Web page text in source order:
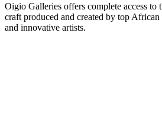
Oigio Galleries offers complete access to
craft produced and created by top
and innovative artists.